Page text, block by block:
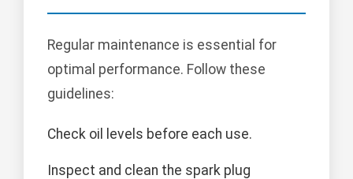
Regular maintenance is essential for
optimal performance. Follow these
guidelines:
Check oil levels before each use.
Inspect and clean the spark plug